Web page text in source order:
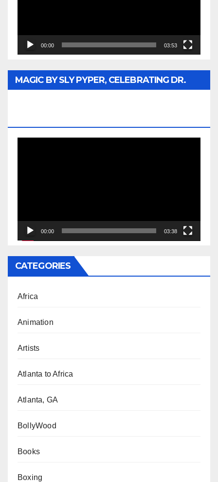
00:00 03:53
MAGIC BY SLY PYPER, CELEBRATING DR.
00:00 03:38
CATEGORIES
Africa
Animation
Artists
Atlanta to Africa
Atlanta, GA
BollyWood
Books
Boxing